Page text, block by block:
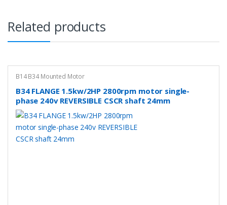
Related products
B14 B34 Mounted Motor
B34 FLANGE 1.5kw/2HP 2800rpm motor single-
phase 240v REVERSIBLE CSCR shaft 24mm